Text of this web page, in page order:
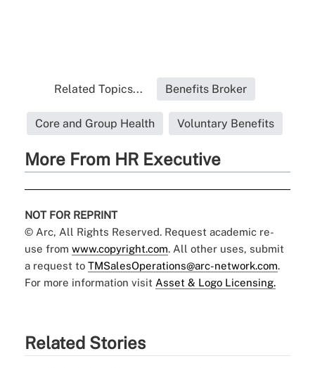
Related Topics... Benefits Broker
Core and Group Health Voluntary Benefits
More From HR Executive
NOT FOR REPRINT
© Arc, All Rights Reserved. Request academic re-
use from www.copyright.com. All other uses, submit
a request to TMSalesOperations@arc-network.com.
For more information visit Asset & Logo Licensing.
Related Stories